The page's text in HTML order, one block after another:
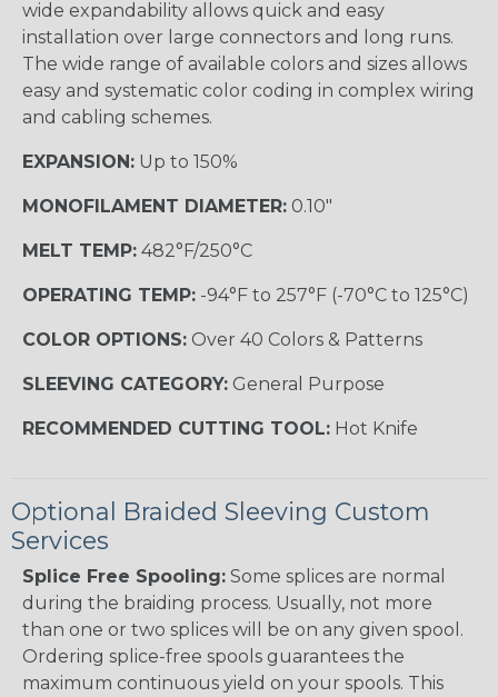
wide expandability allows quick and easy
installation over large connectors and long runs.
The wide range of available colors and sizes allows
easy and systematic color coding in complex wiring
and cabling schemes.
EXPANSION: Up to 150%
MONOFILAMENT DIAMETER: 0.10"
MELT TEMP: 482°F/250°C
OPERATING TEMP: -94°F to 257°F (-70°C to 125°C)
COLOR OPTIONS: Over 40 Colors & Patterns
SLEEVING CATEGORY: General Purpose
RECOMMENDED CUTTING TOOL: Hot Knife
Optional Braided Sleeving Custom
Services
Splice Free Spooling: Some splices are normal
during the braiding process. Usually, not more
than one or two splices will be on any given spool.
Ordering splice-free spools guarantees the
maximum continuous yield on your spools. This